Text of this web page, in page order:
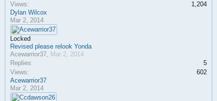
Views:
1,204
Dylan Wilcox
Mar 2, 2014
Locked
Revised please relook Yonda
Acewarrior37, Mar 2, 2014
Replies:
5
Views:
602
Acewarrior37
Mar 2, 2014